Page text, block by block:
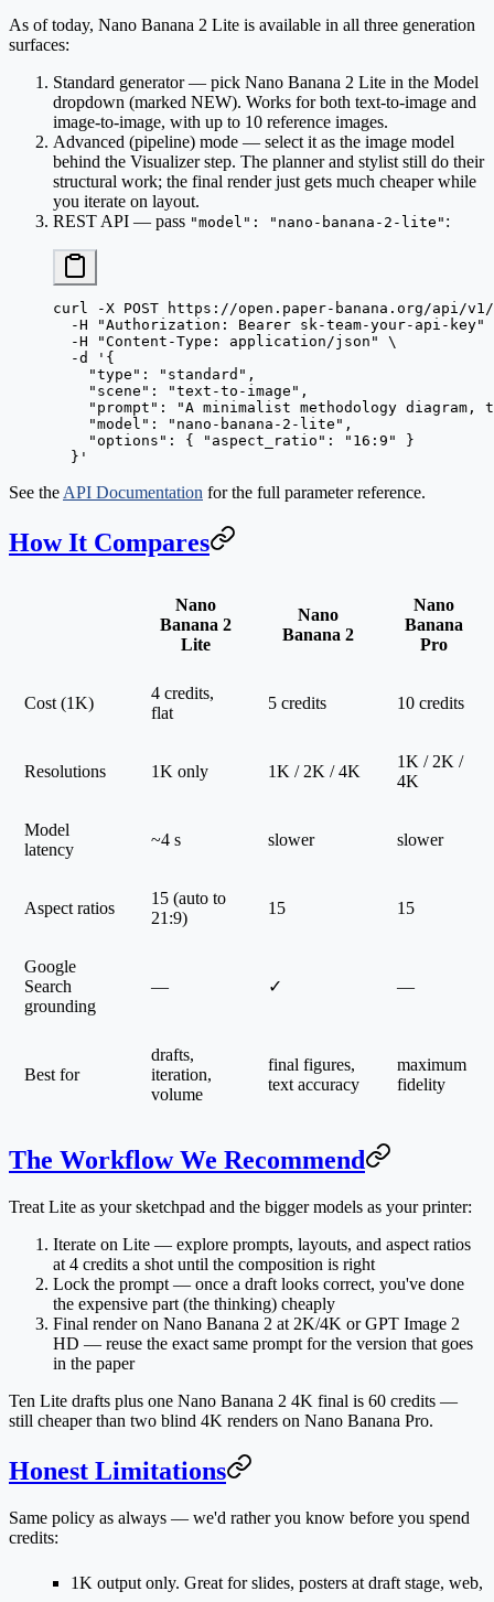
As of today, Nano Banana 2 Lite is available in all three generation
surfaces:
Standard generator— pick Nano Banana 2 Lite in the Model
dropdown (marked NEW). Works for both text-to-image and
image-to-image, with up to 10 reference images.
Advanced (pipeline) mode — select it as the image model
behind the Visualizer step. The planner and stylist still do their
structural work; the final render just gets much cheaper while
you iterate on layout.
REST API — pass "model": "nano-banana-2-lite" :
curl -X POST https://open.paper-banana.org/api/v1/
  -H
"Authorization: Bearer sk-team-your-api-key"
  -H
"Content-Type: application/json"
\
  -d
'{
    "type": "standard",
    "scene": "text-to-image",
"prompt": "A minimalist methodology diagram,
    "model": "nano-banana-2-lite",
    "options": { "aspect_ratio": "16:9" }
  }'
See the API Documentation for the full parameter reference.
How It Compares
Nano
Banana 2
Lite
Nano
Banana 2
Nano
Banana
Pro
Cost (1K)
4 credits,
flat
5 credits 10 credits
Resolutions 1K only 1K / 2K / 4K
1K / 2K /
4K
Model
latency
~4 s slower slower
Aspect ratios
15 (auto to
21:9)
15 15
Google
Search
grounding
— ✓ —
Best for
drafts,
iteration,
volume
final figures,
text accuracy
maximum
fidelity
The Workflow We Recommend
Treat Lite as your sketchpad and the bigger models as your printer:
Iterate on Lite — explore prompts, layouts, and aspect ratios
at 4 credits a shot until the composition is right
Lock the prompt — once a draft looks correct, you've done
the expensive part (the thinking) cheaply
Final render on Nano Banana 2 at 2K/4K or GPT Image 2
HD — reuse the exact same prompt for the version that goes
in the paper
Ten Lite drafts plus one Nano Banana 2 4K final is 60 credits —
still cheaper than two blind 4K renders on Nano Banana Pro.
Honest Limitations
Same policy as always — we'd rather you know before you spend
credits:
1K output only. Great for slides, posters at draft stage, web,